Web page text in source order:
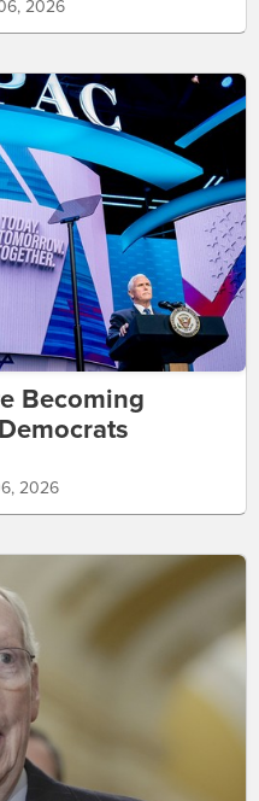
2026
Becoming
2026